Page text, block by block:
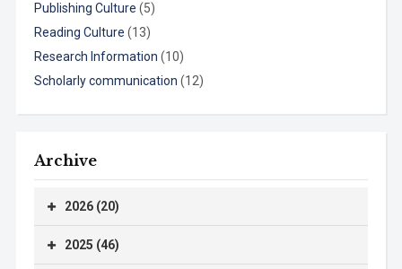
Publishing Culture (5)
Reading Culture (13)
Research Information (10)
Scholarly communication (12)
Archive
2026 (20)
2025 (46)